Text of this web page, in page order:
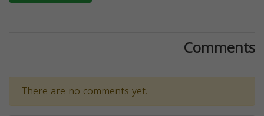
Comments
There are no comments yet.